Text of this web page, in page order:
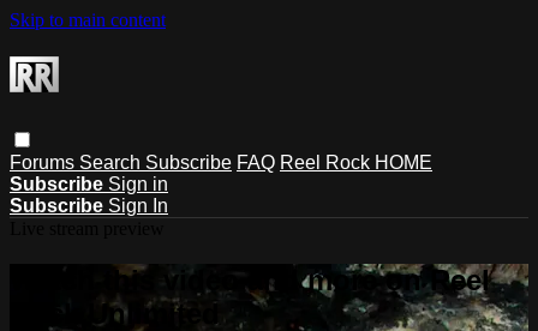
Skip to main content
Forums Search Subscribe FAQ Reel Rock HOME
Subscribe Sign in
Subscribe Sign In
Watch this video and more on Reel
Rock Unlimited